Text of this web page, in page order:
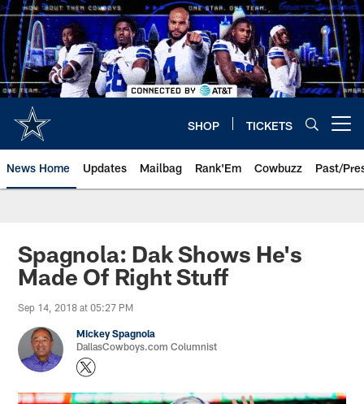
Skip
to
main
content
SHOP TICKETS
News Home Updates Mailbag Rank'Em Cowbuzz Past/
Spagnola: Dak Shows He's
Made Of Right Stuff
Sep 14, 2018 at 05:27 PM
Mickey Spagnola
DallasCowboys.com Columnist